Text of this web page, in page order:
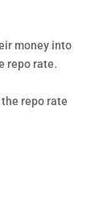
money into
repo rate.
repo rate